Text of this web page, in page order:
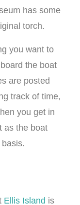
has some
torch.
you want to
the boat
are posted
track of time,
you get in
as the boat
Ellis Island is